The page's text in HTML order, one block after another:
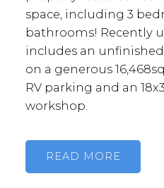
space, including 3
bathrooms! Recently
includes an
on a generous
RV parking and an
workshop.
READ